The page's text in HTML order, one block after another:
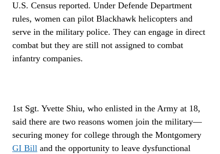
U.S. Census reported. Under Defende Department
rules, women can pilot Blackhawk helicopters and
serve in the military police. They can engage in direct
combat but they are still not assigned to combat
infantry companies.
1st Sgt. Yvette Shiu, who enlisted in the Army at 18,
said there are two reasons women join the military—
securing money for college through the Montgomery
GI Billand the opportunity to leave dysfunctional